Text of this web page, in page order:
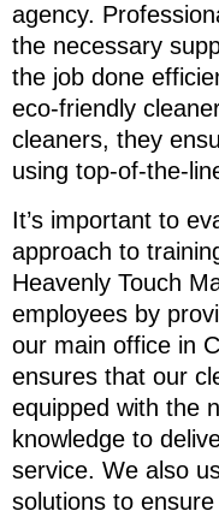
agency.
the necessary
the job done
eco-friendly
cleaners, they
using top-of-the-
It’s important to
approach to
Heavenly Touch
employees by
our main office in
ensures that our
equipped with the
knowledge to
service. We also
solutions to